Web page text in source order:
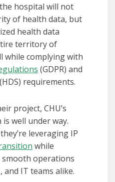
the hospital will not
of health data, but
health data
territory of
while complying with
(GDPR) and
requirements.
project, CHU’s
well under way.
leveraging IP
while
operations
IT teams alike.